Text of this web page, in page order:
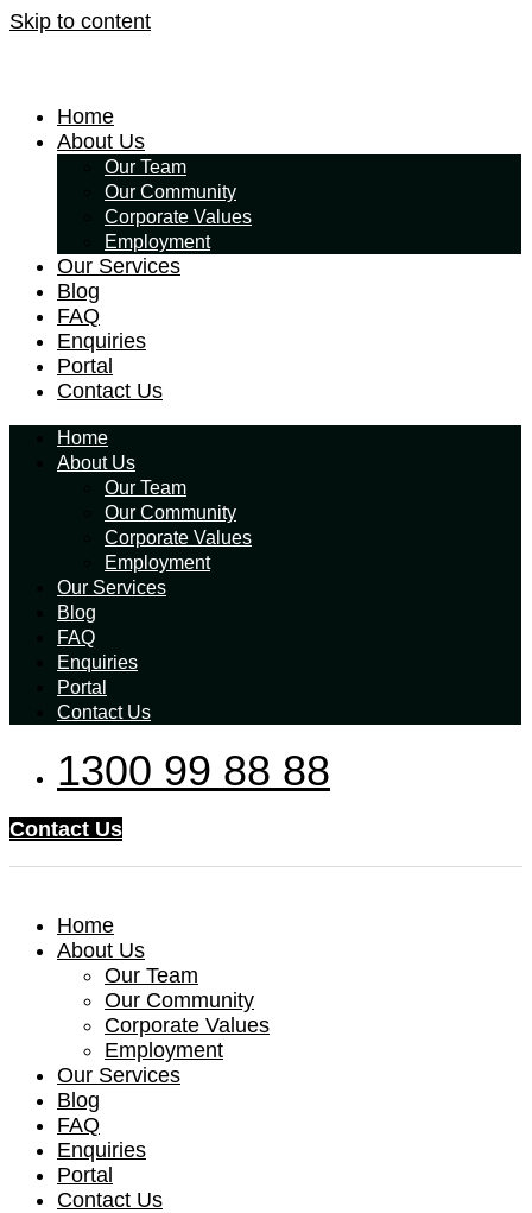
Skip to content
Home
About Us
Our Team
Our Community
Corporate Values
Employment
Our Services
Blog
FAQ
Enquiries
Portal
Contact Us
Home
About Us
Our Team
Our Community
Corporate Values
Employment
Our Services
Blog
FAQ
Enquiries
Portal
Contact Us
1300 99 88 88
Contact Us
Home
About Us
Our Team
Our Community
Corporate Values
Employment
Our Services
Blog
FAQ
Enquiries
Portal
Contact Us